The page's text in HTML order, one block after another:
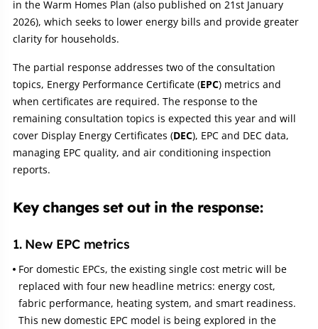
in the Warm Homes Plan (also published on 21st January
2026), which seeks to lower energy bills and provide greater
clarity for households.
The partial response addresses two of the consultation
topics, Energy Performance Certificate (EPC) metrics and
when certificates are required. The response to the
remaining consultation topics is expected this year and will
cover Display Energy Certificates (DEC), EPC and DEC data,
managing EPC quality, and air conditioning inspection
reports.
Key changes set out in the response:
1. New EPC metrics
For domestic EPCs, the existing single cost metric will be
replaced with four new headline metrics: energy cost,
fabric performance, heating system, and smart readiness.
This new domestic EPC model is being explored in the